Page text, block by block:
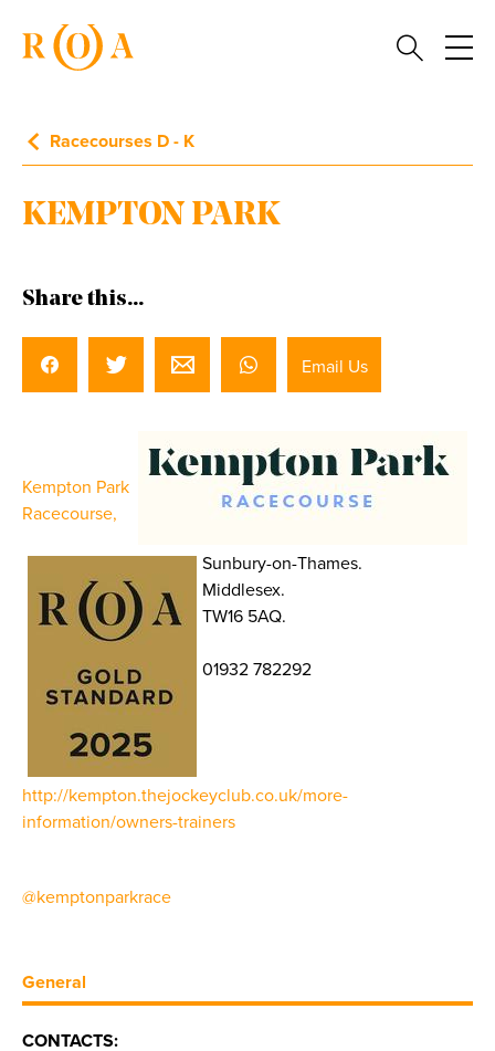
Racecourses D - K
KEMPTON PARK
Share this...
Email Us
Kempton Park
Racecourse,
Sunbury-on-Thames.
Middlesex.
TW16 5AQ.
01932 782292
http://kempton.thejockeyclub.co.uk/more-
information/owners-trainers
@kemptonparkrace
General
CONTACTS: